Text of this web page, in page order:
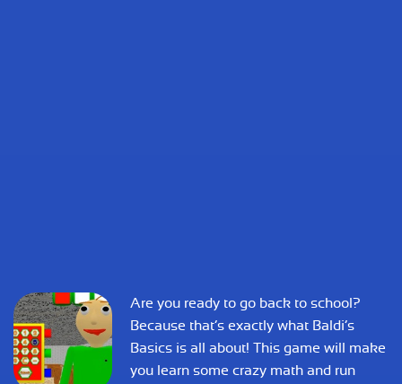
Are you ready to go back to school?
Because that’s exactly what Baldi’s
Basics is all about! This game will make
you learn some crazy math and run